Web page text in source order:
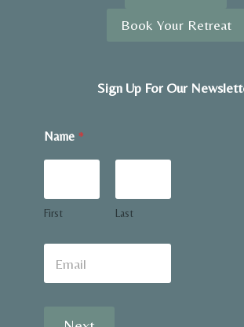
Book Your Retreat
Sign Up For Our
o
Name *
First Last
E
a